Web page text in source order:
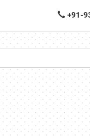
+91-